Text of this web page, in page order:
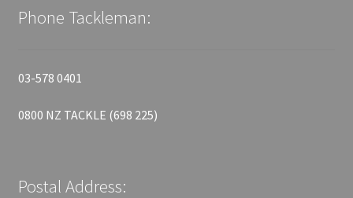
Phone Tackleman:
03-578 0401
0800 NZ TACKLE (698 225)
Postal Address: